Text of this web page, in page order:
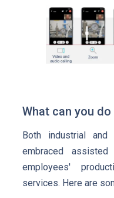
What can you
Both industrial
embraced
employees'
services. Here are